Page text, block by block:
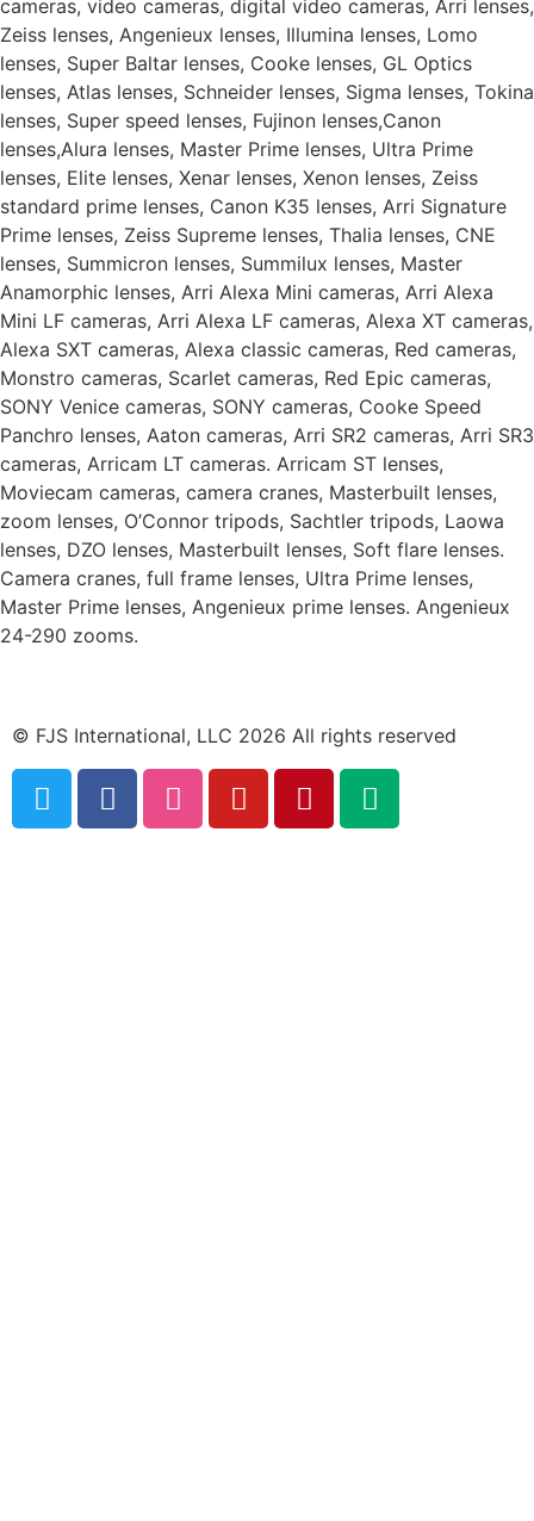
cameras, video cameras, digital video cameras, Arri lenses,
Zeiss lenses, Angenieux lenses, Illumina lenses, Lomo
lenses, Super Baltar lenses, Cooke lenses, GL Optics
lenses, Atlas lenses, Schneider lenses, Sigma lenses, Tokina
lenses, Super speed lenses, Fujinon lenses,Canon
lenses,Alura lenses, Master Prime lenses, Ultra Prime
lenses, Elite lenses, Xenar lenses, Xenon lenses, Zeiss
standard prime lenses, Canon K35 lenses, Arri Signature
Prime lenses, Zeiss Supreme lenses, Thalia lenses, CNE
lenses, Summicron lenses, Summilux lenses, Master
Anamorphic lenses, Arri Alexa Mini cameras, Arri Alexa
Mini LF cameras, Arri Alexa LF cameras, Alexa XT cameras,
Alexa SXT cameras, Alexa classic cameras, Red cameras,
Monstro cameras, Scarlet cameras, Red Epic cameras,
SONY Venice cameras, SONY cameras, Cooke Speed
Panchro lenses, Aaton cameras, Arri SR2 cameras, Arri SR3
cameras, Arricam LT cameras. Arricam ST lenses,
Moviecam cameras, camera cranes, Masterbuilt lenses,
zoom lenses, O’Connor tripods, Sachtler tripods, Laowa
lenses, DZO lenses, Masterbuilt lenses, Soft flare lenses.
Camera cranes, full frame lenses, Ultra Prime lenses,
Master Prime lenses, Angenieux prime lenses. Angenieux
24-290 zooms.
© FJS International, LLC 2026 All rights reserved